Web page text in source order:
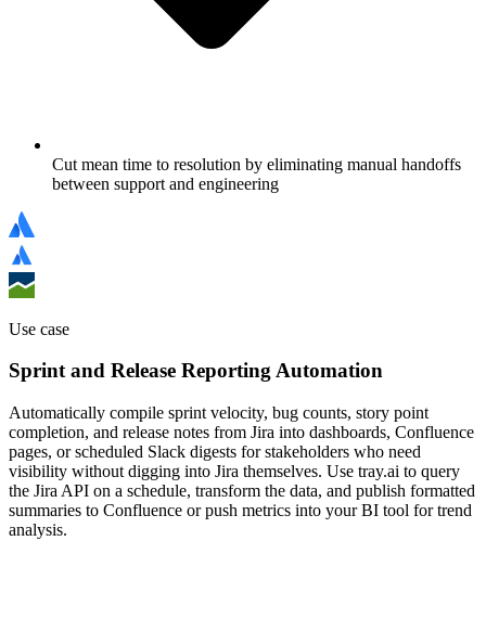
Cut mean time to resolution by eliminating manual handoffs
between support and engineering
Use case
Sprint and Release Reporting Automation
Automatically compile sprint velocity, bug counts, story point
completion, and release notes from Jira into dashboards, Confluence
pages, or scheduled Slack digests for stakeholders who need
visibility without digging into Jira themselves. Use tray.ai to query
the Jira API on a schedule, transform the data, and publish formatted
summaries to Confluence or push metrics into your BI tool for trend
analysis.